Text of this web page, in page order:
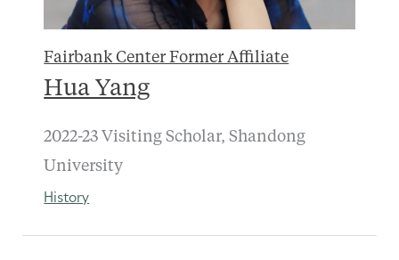
Fairbank Center Former Affiliate
Hua Yang
2022-23 Visiting Scholar, Shandong
University
History